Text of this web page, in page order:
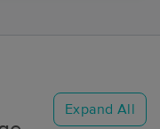
Expand All